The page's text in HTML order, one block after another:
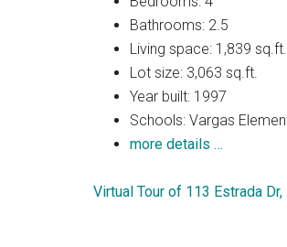
Bathrooms: 2.5
Living space: 1,839 sq.ft.
Lot size: 3,063 sq.ft.
Year built: 1997
Schools: Vargas
more details …
Virtual Tour of 113 Estrada